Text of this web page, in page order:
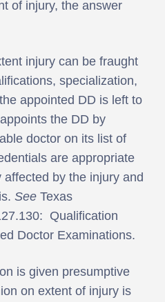
of injury, the answer
injury can be fraught
specialization,
appointed DD is left to
the DD by
doctor on its list of
are appropriate
by the injury and
See Texas
Qualification
Doctor Examinations.
is given presumptive
on extent of injury is